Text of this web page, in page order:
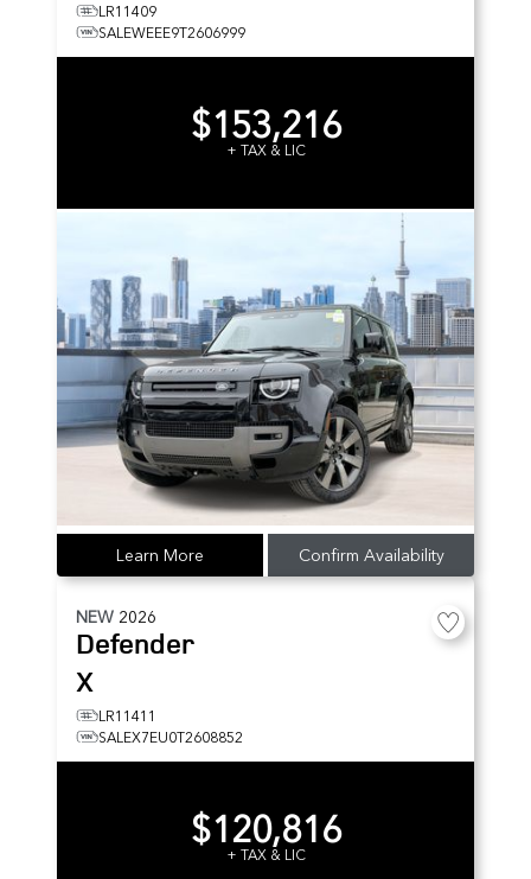
LR11409
SALEWEEE9T2606999
$153,216
+ TAX & LIC
Learn More Confirm Availability
NEW 2026
Defender
X
LR11411
SALEX7EU0T2608852
$120,816
+ TAX & LIC